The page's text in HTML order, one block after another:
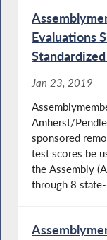
Evaluations
Jan 23, 2019
Amherst/
sponsored
test scores be
the Assembly
through 8